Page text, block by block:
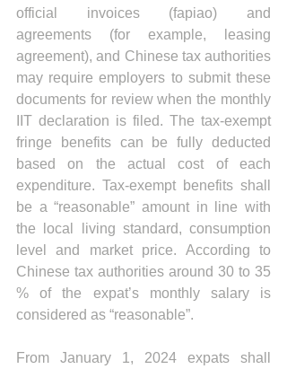
official invoices (fapiao) and
agreements (for example, leasing
agreement), and Chinese tax authorities
may require employers to submit these
documents for review when the monthly
IIT declaration is filed. The tax-exempt
fringe benefits can be fully deducted
based on the actual cost of each
expenditure. Tax-exempt benefits shall
be a “reasonable” amount in line with
the local living standard, consumption
level and market price. According to
Chinese tax authorities around 30 to 35
% of the expat’s monthly salary is
considered as “reasonable”.
From January 1, 2024 expats shall